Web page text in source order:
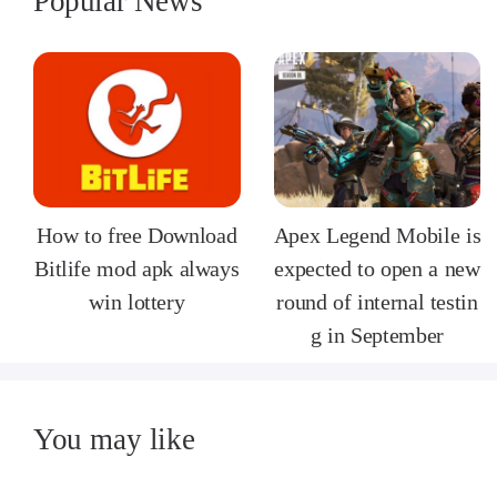
How to free Download
Bitlife mod apk always
win lottery
Apex Legend Mobile is
expected to open a new
round of internal testin
g in September
You may like